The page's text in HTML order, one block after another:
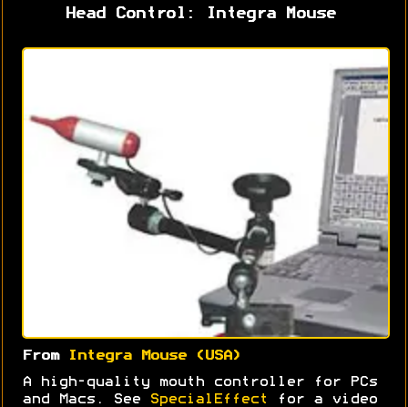
Head Control: Integra Mouse
From Integra Mouse (USA)
A high-quality mouth controller for PCs
and Macs. See
SpecialEffect
for a video